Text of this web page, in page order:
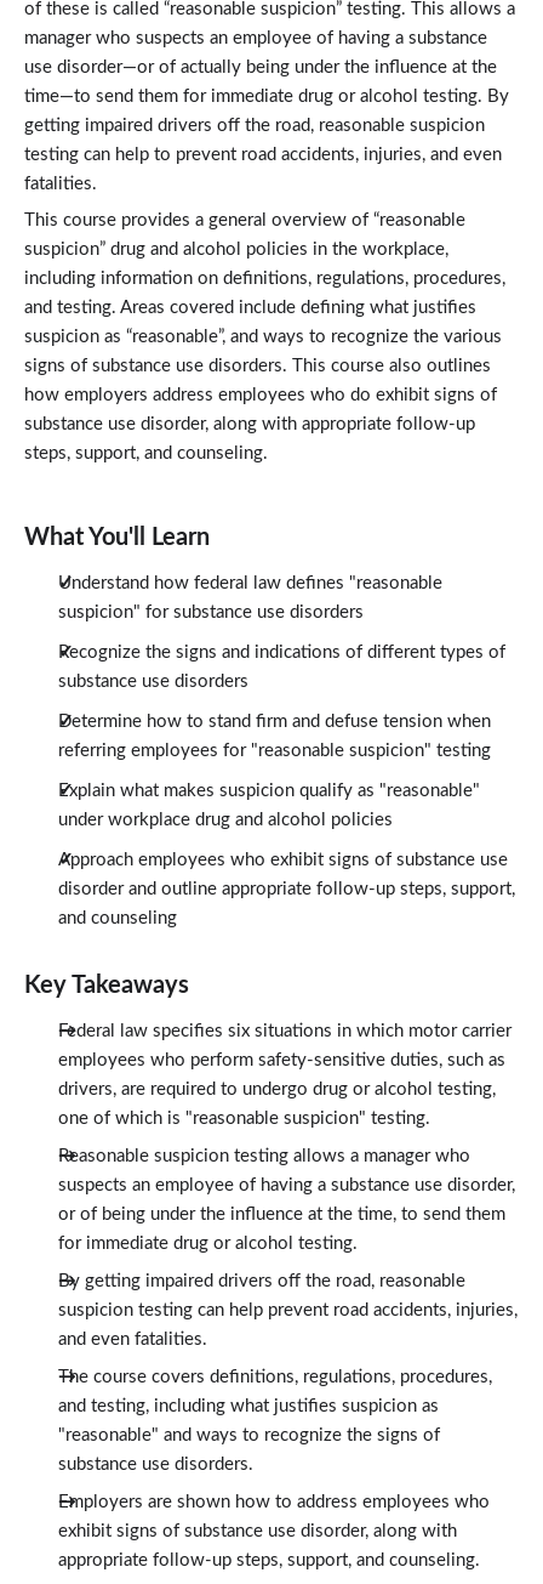
of these is called “reasonable suspicion” testing. This allows a
manager who suspects an employee of having a substance
use disorder—or of actually being under the influence at the
time—to send them for immediate drug or alcohol testing. By
getting impaired drivers off the road, reasonable suspicion
testing can help to prevent road accidents, injuries, and even
fatalities.
This course provides a general overview of “reasonable
suspicion” drug and alcohol policies in the workplace,
including information on definitions, regulations, procedures,
and testing. Areas covered include defining what justifies
suspicion as “reasonable”, and ways to recognize the various
signs of substance use disorders. This course also outlines
how employers address employees who do exhibit signs of
substance use disorder, along with appropriate follow-up
steps, support, and counseling.
What You'll Learn
Understand how federal law defines "reasonable
suspicion" for substance use disorders
Recognize the signs and indications of different types of
substance use disorders
Determine how to stand firm and defuse tension when
referring employees for "reasonable suspicion" testing
Explain what makes suspicion qualify as "reasonable"
under workplace drug and alcohol policies
Approach employees who exhibit signs of substance use
disorder and outline appropriate follow-up steps, support,
and counseling
Key Takeaways
Federal law specifies six situations in which motor carrier
employees who perform safety-sensitive duties, such as
drivers, are required to undergo drug or alcohol testing,
one of which is "reasonable suspicion" testing.
Reasonable suspicion testing allows a manager who
suspects an employee of having a substance use disorder,
or of being under the influence at the time, to send them
for immediate drug or alcohol testing.
By getting impaired drivers off the road, reasonable
suspicion testing can help prevent road accidents, injuries,
and even fatalities.
The course covers definitions, regulations, procedures,
and testing, including what justifies suspicion as
"reasonable" and ways to recognize the signs of
substance use disorders.
Employers are shown how to address employees who
exhibit signs of substance use disorder, along with
appropriate follow-up steps, support, and counseling.